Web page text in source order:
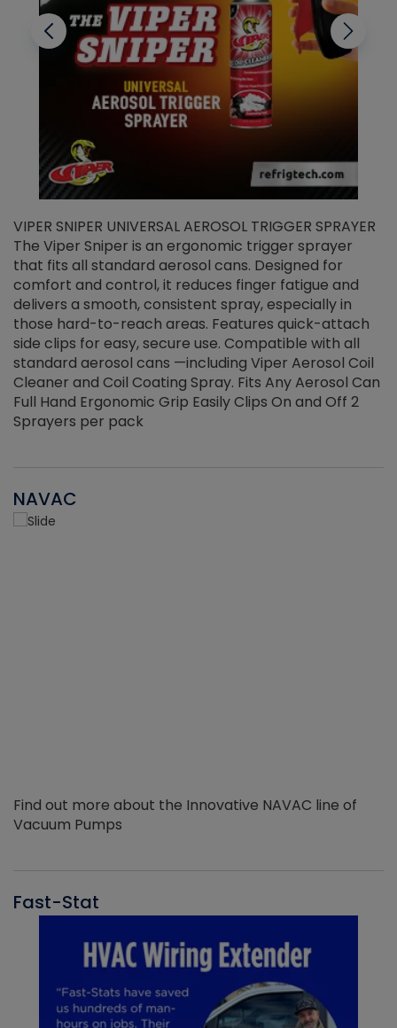
VIPER SNIPER UNIVERSAL AEROSOL TRIGGER SPRAYER
The Viper Sniper is an ergonomic trigger sprayer
that fits all standard aerosol cans. Designed for
comfort and control, it reduces finger fatigue and
delivers a smooth, consistent spray, especially in
those hard-to-reach areas. Features quick-attach
side clips for easy, secure use. Compatible with all
standard aerosol cans —including Viper Aerosol Coil
Cleaner and Coil Coating Spray. Fits Any Aerosol Can
Full Hand Ergonomic Grip Easily Clips On and Off 2
Sprayers per pack
NAVAC
Find out more about the Innovative NAVAC line of
Vacuum Pumps
Fast-Stat